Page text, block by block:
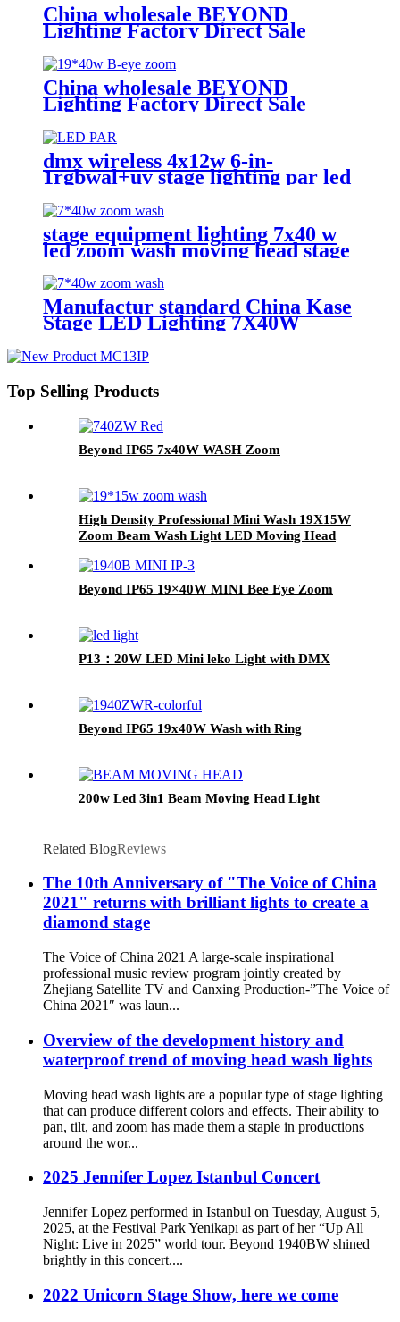
China wholesale BEYOND
Lighting Factory Direct Sale
lighting stage Bee Eye K20 4-in-1
Zoom 1940 RGBW Beam for
stage Dj equipment
China wholesale BEYOND
Lighting Factory Direct Sale
lighting stage Bee Eye K20 4-in-1
Zoom 1940 RGBW Beam for
stage Dj equipment
dmx wireless 4x12w 6-in-
1rgbwal+uv stage lighting par led
lights battery powered wireless
wedding decoration for bar
stage equipment lighting 7x40 w
led zoom wash moving head stage
light with stage effect for bar
lighting
Manufactur standard China Kase
Stage LED Lighting 7X40W
Zoom LED Moving Head Light
Top Selling Products
Beyond IP65 7x40W WASH Zoom
High Density Professional Mini Wash 19X15W
Zoom Beam Wash Light LED Moving Head
Beyond IP65 19×40W MINI Bee Eye Zoom
P13：20W LED Mini leko Light with DMX
Beyond IP65 19x40W Wash with Ring
200w Led 3in1 Beam Moving Head Light
Related BlogReviews
The 10th Anniversary of "The Voice of China
2021" returns with brilliant lights to create a
diamond stage
The Voice of China 2021 A large-scale inspirational
professional music review program jointly created by
Zhejiang Satellite TV and Canxing Production-”The Voice of
China 2021″ was laun...
Overview of the development history and
waterproof trend of moving head wash lights
Moving head wash lights are a popular type of stage lighting
that can produce different colors and effects. Their ability to
pan, tilt, and zoom has made them a staple in productions
around the wor...
2025 Jennifer Lopez Istanbul Concert
Jennifer Lopez performed in Istanbul on Tuesday, August 5,
2025, at the Festival Park Yenikapı as part of her “Up All
Night: Live in 2025” world tour. Beyond 1940BW shined
brightly in this concert....
2022 Unicorn Stage Show, here we come